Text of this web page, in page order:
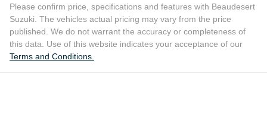
Please confirm price, specifications and features with Beaudesert
Suzuki . The vehicles actual pricing may vary from the price
published. We do not warrant the accuracy or completeness of
this data. Use of this website indicates your acceptance of our
Terms and Conditions.